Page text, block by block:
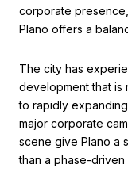
corporate
Plano offers a
The city has
development that is
to rapidly
major corporate
scene give Plano a
than a phase-driven